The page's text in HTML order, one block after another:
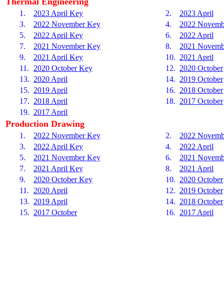
1. 2023 April Key 2.
2023 April
3.
2022 November Key 4.
2022
5.
2022 April Key 6.
2022 April
7.
2021 November Key 8.
2021
9.
2021 April Key 10. 2021 April
11.
2020 October Key 12. 2020 October
13. 2020 April 14. 2019 October
15. 2019 April 16. 2018 October
17. 2018 April 18. 2017 October
19. 2017 April
Production Drawing
1. 2022 November Key 2.
2022
3.
2022 April Key 4.
2022 April
5.
2021 November Key 6.
2021
7.
2021 April Key 8.
2021 April
9.
2020 October Key 10. 2020 October
11.
2020 April 12. 2019 October
13. 2019 April 14. 2018 October
15. 2017 October 16. 2017 April